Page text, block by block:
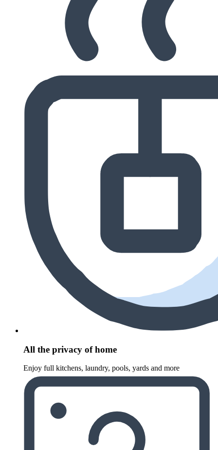
All the privacy of home
Enjoy full kitchens, laundry, pools, yards and more